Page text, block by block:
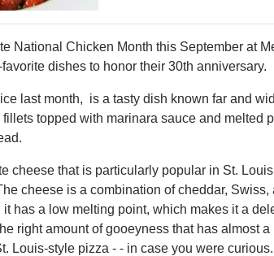
National Chicken Month this September at
dishes to honor their 30th anniversary.
last month, is a tasty dish known far and
topped with marinara sauce and melted
cheese that is particularly popular in St. Louis
cheese is a combination of cheddar, Swiss,
has a low melting point, which makes it a
right amount of gooeyness that has almost a
Louis-style pizza - - in case you were